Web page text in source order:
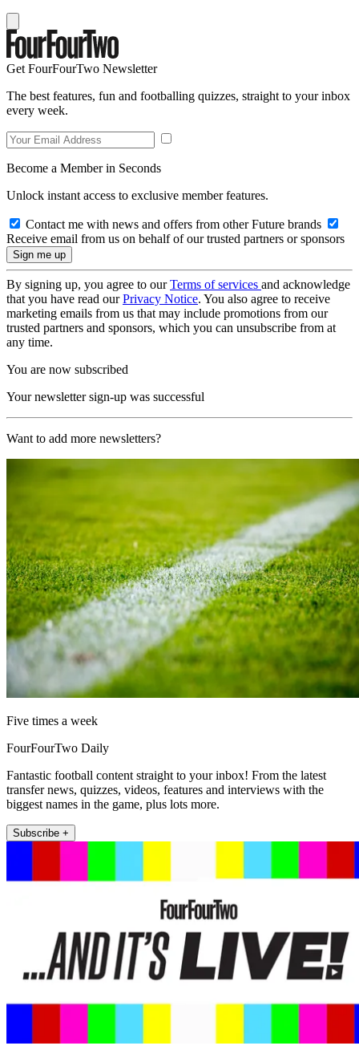
Get FourFourTwo Newsletter
The best features, fun and footballing quizzes, straight to your inbox
every week.
Become a Member in Seconds
Unlock instant access to exclusive member features.
Contact me with news and offers from other Future brands
Receive email from us on behalf of our trusted partners or sponsors
By signing up, you agree to ourTerms of services and acknowledge
that you have read ourPrivacy Notice. You also agree to receive
marketing emails from us that may include promotions from our
trusted partners and sponsors, which you can unsubscribe from at
any time.
You are now subscribed
Your newsletter sign-up was successful
Want to add more newsletters?
Five times a week
FourFourTwo Daily
Fantastic football content straight to your inbox! From the latest
transfer news, quizzes, videos, features and interviews with the
biggest names in the game, plus lots more.
Subscribe +